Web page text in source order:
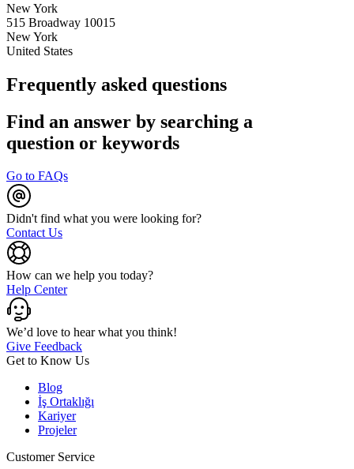
New York
515 Broadway 10015
New York
United States
Frequently asked questions
Find an answer by searching a
question or keywords
Go to FAQs
Didn't find what you were looking for?
Contact Us
How can we help you today?
Help Center
We’d love to hear what you think!
Give Feedback
Get to Know Us
Blog
İş Ortaklığı
Kariyer
Projeler
Customer Service